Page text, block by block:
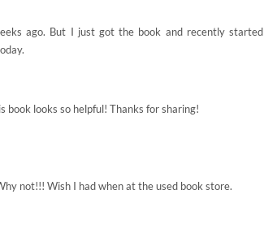
ago. But I just got the book and recently started
book looks so helpful! Thanks for sharing!
not!!! Wish I had when at the used book store.